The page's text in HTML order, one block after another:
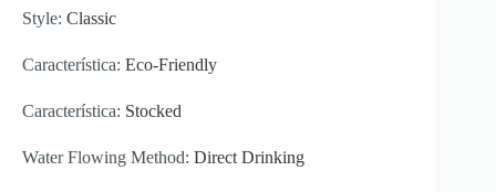
Style: Classic
Característica: Eco-Friendly
Característica: Stocked
Water Flowing Method: Direct Drinking